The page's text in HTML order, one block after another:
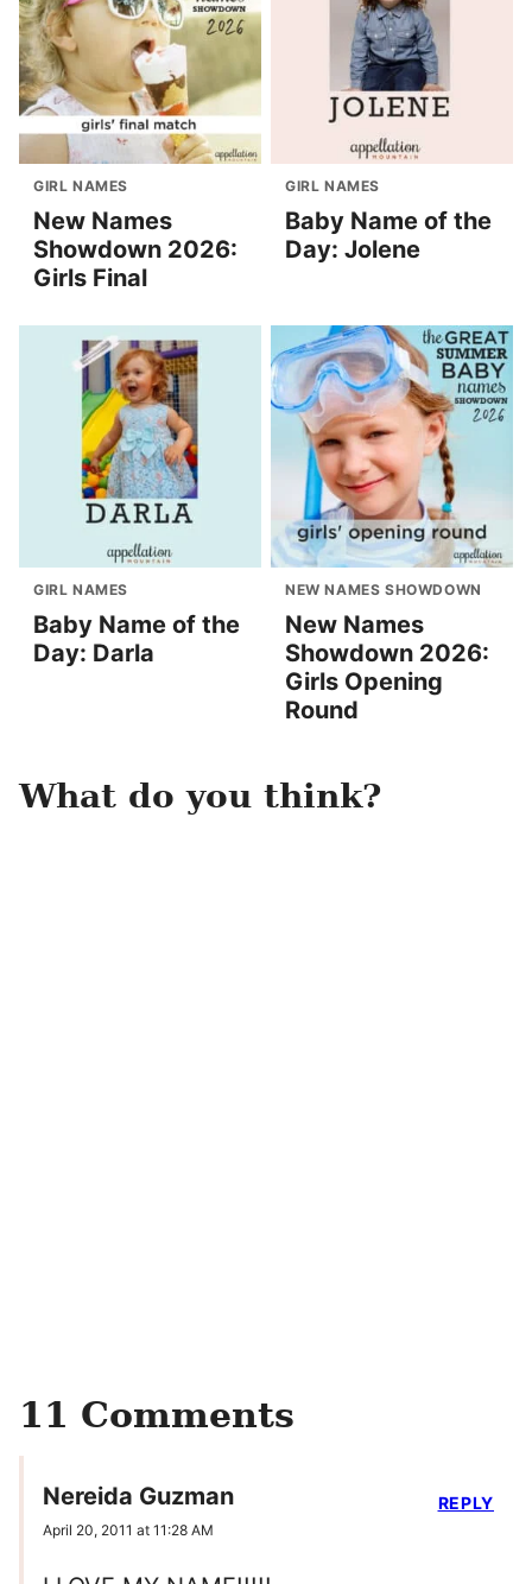
GIRL NAMES
New Names
Showdown 2026:
Girls Final
GIRL NAMES
Baby Name of the
Day: Jolene
GIRL NAMES
Baby Name of the
Day: Darla
NEW NAMES SHOWDOWN
New Names
Showdown 2026:
Girls Opening
Round
What do you think?
11 Comments
Nereida Guzman
April 20, 2011 at 11:28 AM
REPLY